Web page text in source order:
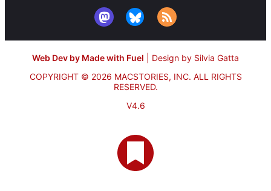
Web Dev by Made with Fuel
Design by Silvia Gatta
COPYRIGHT © 2026 MACSTORIES, INC. ALL RIGHTS
RESERVED.
V4.6